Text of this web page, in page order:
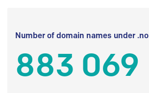
Number of domain names under .no
883 069